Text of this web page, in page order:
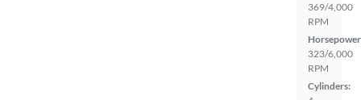
369/4,000
RPM
323/6,000
RPM
Cylinders: